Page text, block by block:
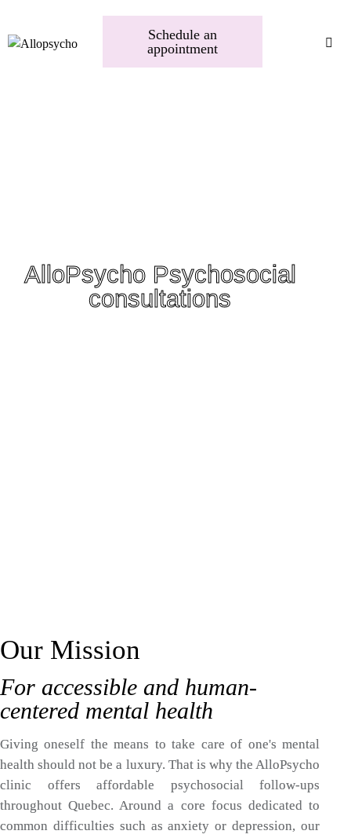
Schedule an
appointment
AlloPsycho Psychosocial
consultations
Our Mission
For accessible and human-
centered mental health
Giving oneself the means to take care of one's mental
health should not be a luxury. That is why the AlloPsycho
clinic offers affordable psychosocial follow-ups
throughout Quebec. Around a core focus dedicated to
common difficulties such as anxiety or depression, our